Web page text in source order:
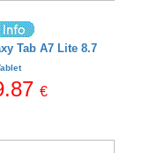
Tab A7 Lite 8.7
€